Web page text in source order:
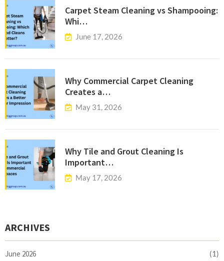
Carpet Steam Cleaning vs Shampooing:
Whi…
June 17, 2026
Why Commercial Carpet Cleaning
Creates a…
May 31, 2026
Why Tile and Grout Cleaning Is
Important…
May 17, 2026
ARCHIVES
June 2026 (1)